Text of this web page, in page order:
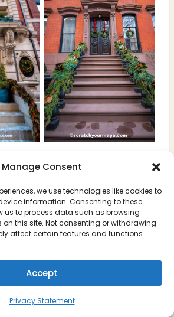
Manage Consent
we use technologies like cookies to
information. Consenting to these
us to process data such as browsing
on this site. Not consenting or withdrawing
affect certain features and functions.
Accept
Privacy Statement
of each of the houses? We